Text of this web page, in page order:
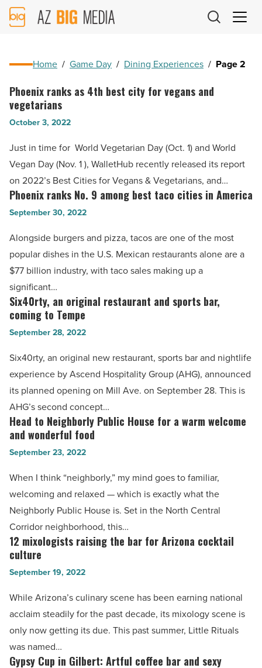
AZ
Big
Home / Game Day / Dining Experiences / Page 2
Phoenix
ranks
as
4th
best
city
for
vegans
vegetarians
-
Read
Article
Phoenix ranks as 4th best city for vegans and
vegetarians
October 3, 2022
Just in time for World Vegetarian Day (Oct. 1) and World
Vegan Day (Nov. 1 ), WalletHub recently released its report
on 2022’s Best Cities for Vegans & Vegetarians, and…
Phoenix
ranks
9
among
best
taco
cities
in
-
Read
Article
Phoenix ranks No. 9 among best taco cities in America
September 30, 2022
Alongside burgers and pizza, tacos are one of the most
popular dishes in the U.S. Mexican restaurants alone are a
$77 billion industry, with taco sales making up a
significant…
Six40rty,
an
original
restaurant
sports
bar,
coming
to
Tempe
Read
Article
Six40rty, an original restaurant and sports bar,
coming to Tempe
September 28, 2022
Six40rty, an original new restaurant, sports bar and nightlife
experience by Ascend Hospitality Group (AHG), announced
its planned opening on Mill Ave. on September 28. This is
AHG’s second concept…
Head
to
Neighborly
Public
House
for
a
warm
welcome
and
food
-
Read
Article
Head to Neighborly Public House for a warm welcome
and wonderful food
September 23, 2022
When I think “neighborly,” my mind goes to familiar,
welcoming and relaxed — which is exactly what the
Neighborly Public House is. Set in the North Central
Corridor neighborhood, this…
12
mixologists
raising
the
cocktail
12 mixologists raising the bar for Arizona cocktail
culture
September 19, 2022
While Arizona’s culinary scene has been earning national
acclaim steadily for the past decade, its mixology scene is
only now getting its due. This past summer, Little Rituals
was named…
Gypsy
Gypsy Cup in Gilbert: Artful coffee bar and sexy